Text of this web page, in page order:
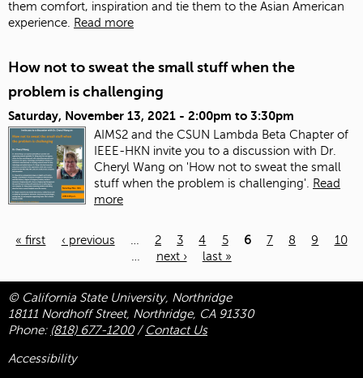
them comfort, inspiration and tie them to the Asian American
experience.
Read more
How not to sweat the small stuff when the
problem is challenging
Saturday, November 13, 2021 - 2:00pm to 3:30pm
AIMS2 and the CSUN Lambda Beta Chapter of
IEEE-HKN invite you to a discussion with Dr.
Cheryl Wang on 'How not to sweat the small
stuff when the problem is challenging'. Read
more
« first ‹ previous … 2 3 4 5 6 7 8 9
10
…
next › last »
© California State University, Northridge
18111 Nordhoff Street, Northridge, CA 91330
Phone: (818) 677-1200/ Contact Us
Accessibility